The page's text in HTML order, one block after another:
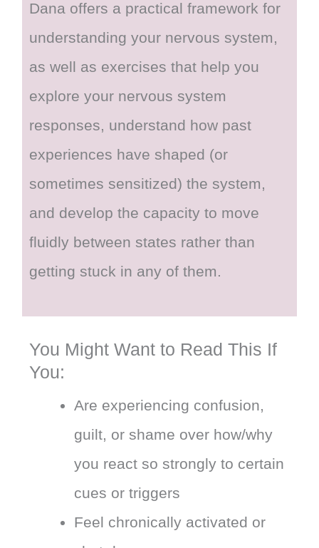
Dana offers a practical framework for
understanding your nervous system,
as well as exercises that help you
explore your nervous system
responses, understand how past
experiences have shaped (or
sometimes sensitized) the system,
and develop the capacity to move
fluidly between states rather than
getting stuck in any of them.
You Might Want to Read This If
You:
Are experiencing confusion,
guilt, or shame over how/why
you react so strongly to certain
cues or triggers
Feel chronically activated or